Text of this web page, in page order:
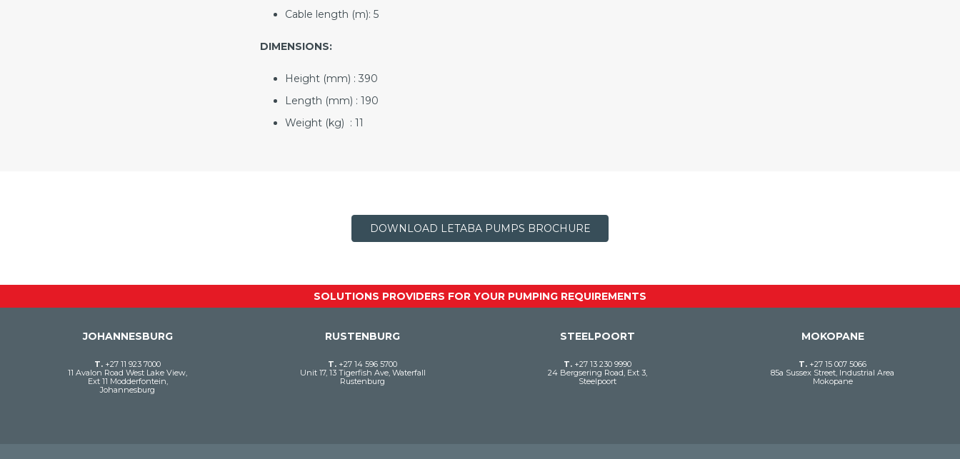
Cable length (m): 5
DIMENSIONS:
Height (mm) : 390
Length (mm) : 190
Weight (kg) : 11
DOWNLOAD LETABA PUMPS BROCHURE
SOLUTIONS PROVIDERS FOR YOUR PUMPING REQUIREMENTS
JOHANNESBURG
T. +27 11 923 7000
11 Avalon Road West Lake View,
Ext 11 Modderfontein,
Johannesburg
RUSTENBURG
T. +27 14 596 5700
Unit 17, 13 Tigerfish Ave, Waterfall
Rustenburg
STEELPOORT
T. +27 13 230 9990
24 Bergsering Road, Ext 3,
Steelpoort
MOKOPANE
T. +27 15 007 5066
85a Sussex Street, Industrial Area
Mokopane